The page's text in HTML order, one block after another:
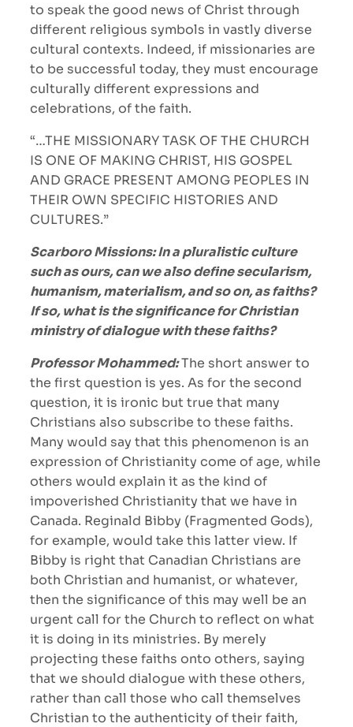
to speak the good news of Christ through
different religious symbols in vastly diverse
cultural contexts. Indeed, if missionaries are
to be successful today, they must encourage
culturally different expressions and
celebrations, of the faith.
“…THE MISSIONARY TASK OF THE CHURCH
IS ONE OF MAKING CHRIST, HIS GOSPEL
AND GRACE PRESENT AMONG PEOPLES IN
THEIR OWN SPECIFIC HISTORIES AND
CULTURES.”
Scarboro Missions: In a pluralistic culture
such as ours, can we also define secularism,
humanism, materialism, and so on, as faiths?
If so, what is the significance for Christian
ministry of dialogue with these faiths?
Professor Mohammed:The short answer to
the first question is yes. As for the second
question, it is ironic but true that many
Christians also subscribe to these faiths.
Many would say that this phenomenon is an
expression of Christianity come of age, while
others would explain it as the kind of
impoverished Christianity that we have in
Canada. Reginald Bibby (Fragmented Gods),
for example, would take this latter view. If
Bibby is right that Canadian Christians are
both Christian and humanist, or whatever,
then the significance of this may well be an
urgent call for the Church to reflect on what
it is doing in its ministries. By merely
projecting these faiths onto others, saying
that we should dialogue with these others,
rather than call those who call themselves
Christian to the authenticity of their faith,